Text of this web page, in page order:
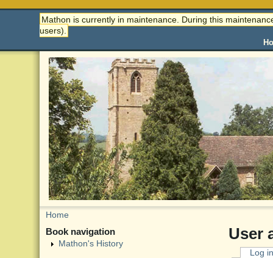
Mathon is currently in maintenance. During this
users).
Home
User
Log in
Book navigation
Mathon's History